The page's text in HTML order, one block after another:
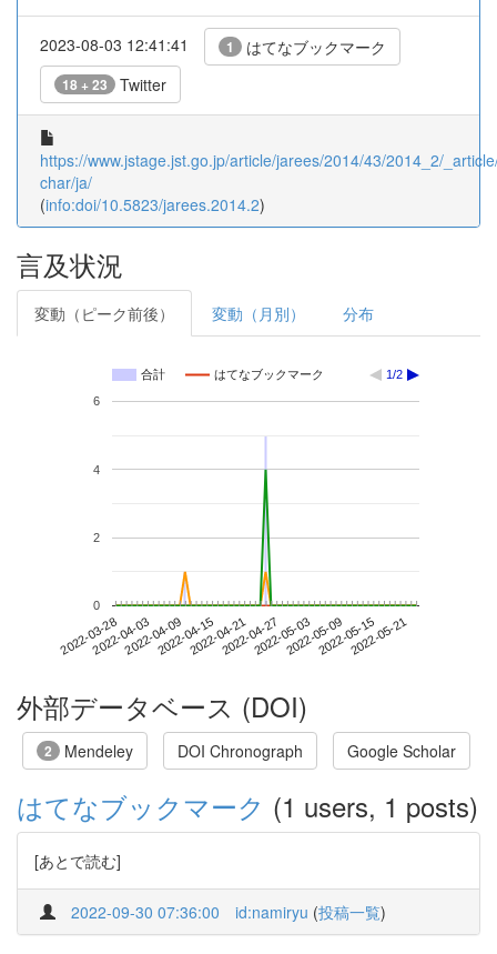
2023-08-03 12:41:41 1 はてなブックマーク
18 + 23 Twitter
https://www.jstage.jst.go.jp/article/jarees/2014/43/2014_2/
char/ja/
(info:doi/10.5823/jarees.2014.2)
言及状況
変動（ピーク前後） 変動（月別） 分布
合計 はてなブックマーク 1/2
2022-03-282022-04-032022-04-092022-04-152022-04-212022-04-272022-05-032022-05-092022-05-152022-05-21
0
2
4
6
外部データベース (DOI)
2 Mendeley DOI Chronograph Google Scholar
はてなブックマーク (1 users, 1 posts)
[あとで読む]
2022-09-30 07:36:00 id:namiryu (投稿一覧)